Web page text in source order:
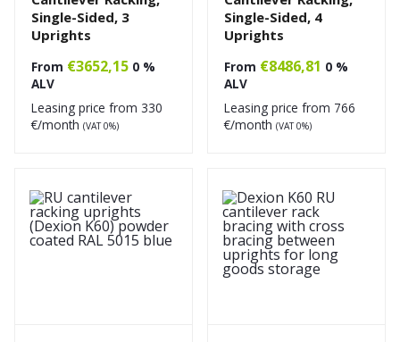
Single-Sided, 3
Uprights
From €3652,15 0 %
ALV
Leasing price from 330
€/month (VAT 0%)
Single-Sided, 4
Uprights
From €8486,81 0 %
ALV
Leasing price from 766
€/month (VAT 0%)